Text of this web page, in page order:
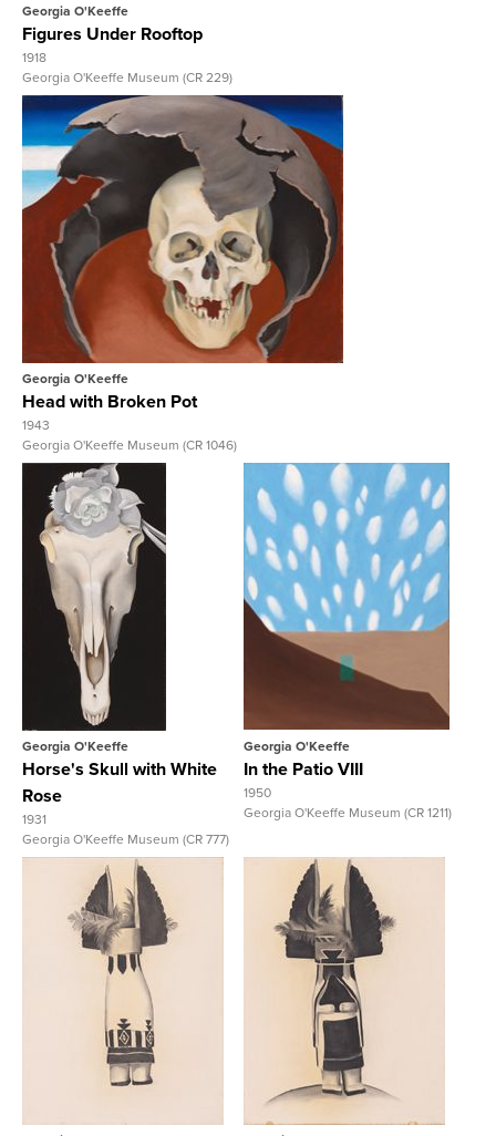
Georgia O'Keeffe
Figures Under Rooftop
1918
Georgia O'Keeffe Museum (CR 229)
View Full Record
Georgia O'Keeffe
Head with Broken Pot
1943
Georgia O'Keeffe Museum (CR 1046)
View Full Record
Georgia O'Keeffe
Horse's Skull with White
Rose
1931
Georgia O'Keeffe Museum (CR 777)
View Full Record
Georgia O'Keeffe
In the Patio VIII
1950
Georgia O'Keeffe Museum (CR 1211)
View Full Record View Full Record